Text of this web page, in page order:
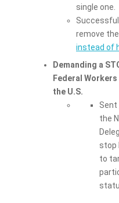
single one.
remove
instead of
Demanding a
Federal
the U.S.
Sent
the
stop
to